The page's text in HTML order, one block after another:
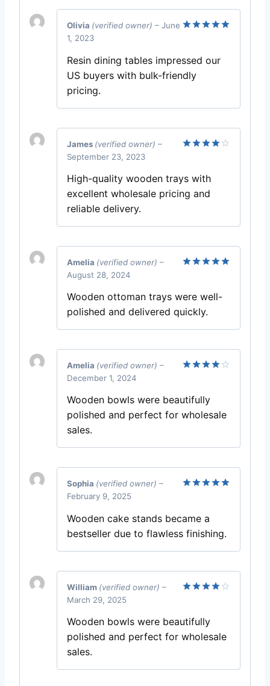
Olivia (verified owner) – June
1, 2023
Resin dining tables impressed our
US buyers with bulk-friendly
pricing.
James (verified owner) –
September 23, 2023
High-quality wooden trays with
excellent wholesale pricing and
reliable delivery.
Amelia (verified owner) –
August 28, 2024
Wooden ottoman trays were well-
polished and delivered quickly.
Amelia (verified owner) –
December 1, 2024
Wooden bowls were beautifully
polished and perfect for wholesale
sales.
Sophia (verified owner) –
February 9, 2025
Wooden cake stands became a
bestseller due to flawless finishing.
William (verified owner) –
March 29, 2025
Wooden bowls were beautifully
polished and perfect for wholesale
sales.